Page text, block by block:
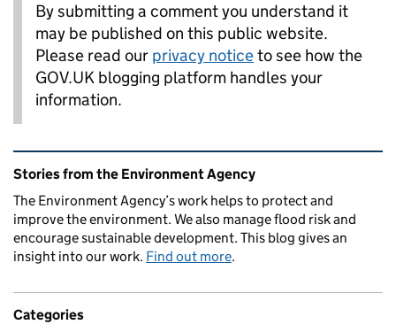
By submitting a comment you understand it
may be published on this public website.
Please read our privacy noticeto see how the
GOV.UK blogging platform handles your
information.
Related content and links
Stories from the Environment Agency
The Environment Agency’s work helps to protect and
improve the environment. We also manage flood risk and
encourage sustainable development. This blog gives an
insight into our work. Find out more.
Categories